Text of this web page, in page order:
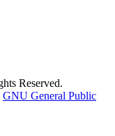
Reserved.
GNU General Public